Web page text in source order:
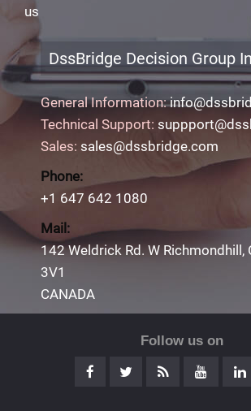
us
DssBridge Decision Group
General Information:
Technical Support:
Sales: sales@dssbridge.com
Phone:
+1 647 642 1080
Mail:
142 Weldrick Rd. W Richmondhill,
3V1
CANADA
Follow us on